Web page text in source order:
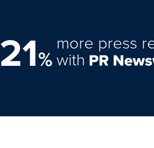
21%
more press
with